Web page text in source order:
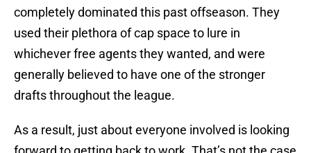
completely dominated this past offseason. They
used their plethora of cap space to lure in
whichever free agents they wanted, and were
generally believed to have one of the stronger
drafts throughout the league.
As a result, just about everyone involved is looking